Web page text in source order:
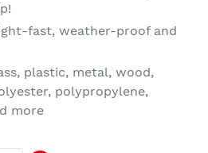
fast, weather-proof and
plastic, metal, wood,
polypropylene,
more